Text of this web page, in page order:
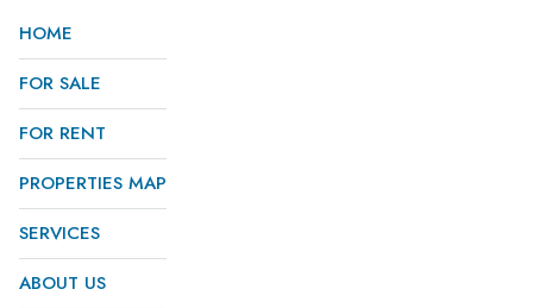
HOME
FOR SALE
FOR RENT
PROPERTIES MAP
SERVICES
ABOUT US